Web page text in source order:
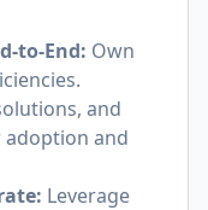
to-End: Own
and
and
Leverage